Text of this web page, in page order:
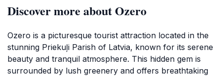
Discover more about Ozero
Ozero is a picturesque tourist attraction located in the
stunning Priekuļi Parish of Latvia, known for its serene
beauty and tranquil atmosphere. This hidden gem is
surrounded by lush greenery and offers breathtaking